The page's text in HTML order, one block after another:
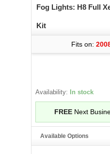
Fog Lights: H8 Full
Kit
Fits on:
Availability: In stock
FREENext
Available Options